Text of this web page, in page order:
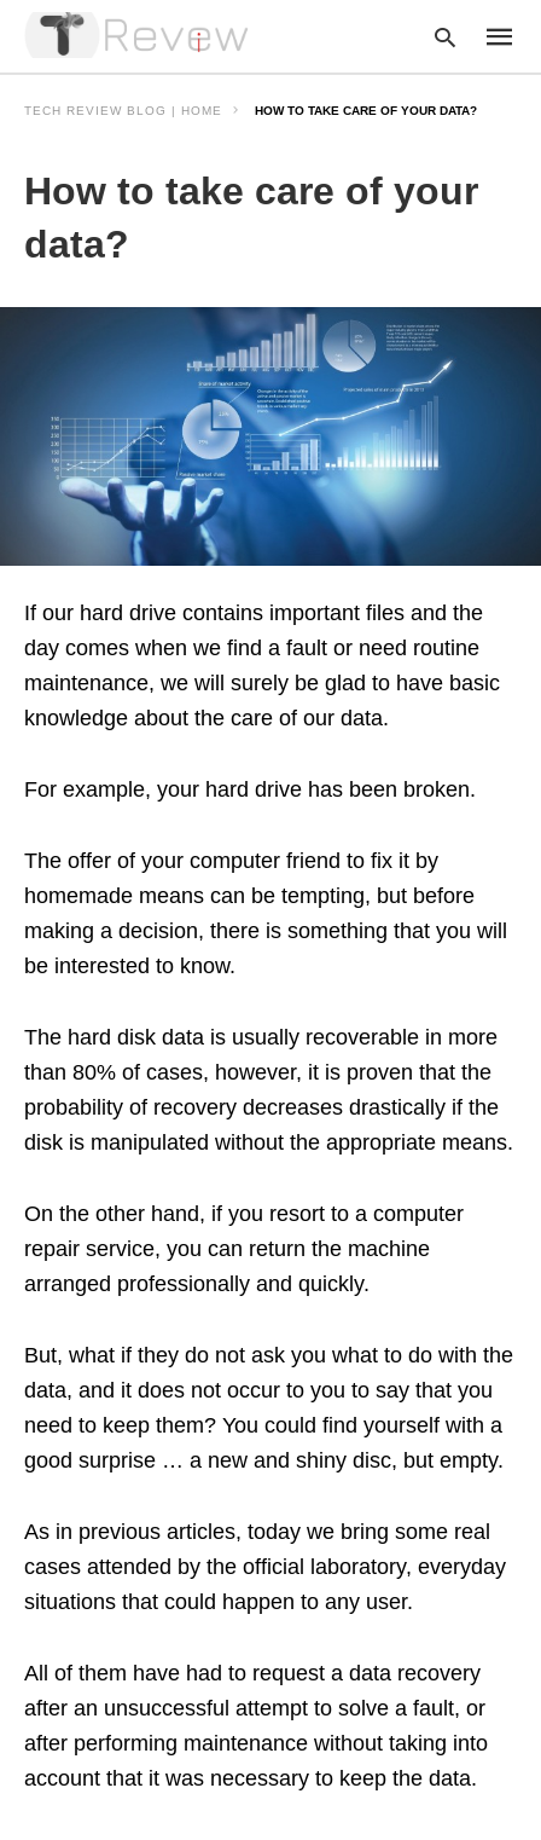
enter:
TECH REVIEW BLOG | HOME HOW TO TAKE CARE OF YOUR DATA?
How to take care of your
data?
If our hard drive contains important files and the
day comes when we find a fault or need routine
maintenance, we will surely be glad to have basic
knowledge about the care of our data.
For example, your hard drive has been broken.
The offer of your computer friend to fix it by
homemade means can be tempting, but before
making a decision, there is something that you will
be interested to know.
The hard disk data is usually recoverable in more
than 80% of cases, however, it is proven that the
probability of recovery decreases drastically if the
disk is manipulated without the appropriate means.
On the other hand, if you resort to a computer
repair service, you can return the machine
arranged professionally and quickly.
But, what if they do not ask you what to do with the
data, and it does not occur to you to say that you
need to keep them? You could find yourself with a
good surprise … a new and shiny disc, but empty.
As in previous articles, today we bring some real
cases attended by the official laboratory, everyday
situations that could happen to any user.
All of them have had to request a data recovery
after an unsuccessful attempt to solve a fault, or
after performing maintenance without taking into
account that it was necessary to keep the data.